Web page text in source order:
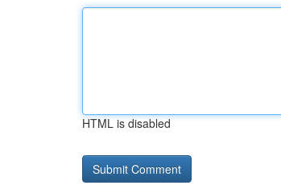
HTML is disabled